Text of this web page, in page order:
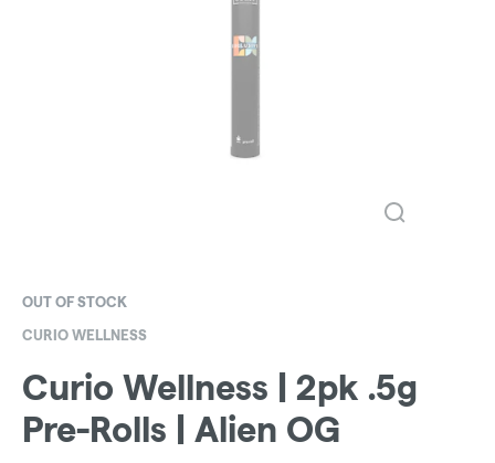
OUT OF STOCK
CURIO WELLNESS
Curio Wellness | 2pk .5g
Pre-Rolls | Alien OG